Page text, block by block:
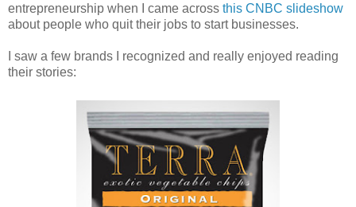
entrepreneurship when I came across this CNBC slideshow
about people who quit their jobs to start businesses.
I saw a few brands I recognized and really enjoyed reading
their stories: